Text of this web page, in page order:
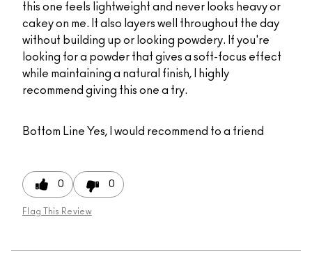
this one feels lightweight and never looks heavy or
cakey on me. It also layers well throughout the day
without building up or looking powdery. If you're
looking for a powder that gives a soft-focus effect
while maintaining a natural finish, I highly
recommend giving this one a try.
Bottom Line Yes, I would recommend to a friend
0 0
Flag This Review